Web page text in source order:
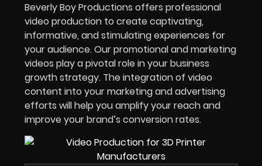
Beverly Boy Productions offers professional
video production to create captivating,
informative, and stimulating experiences for
your audience. Our promotional and marketing
videos play a pivotal role in your business
growth strategy. The integration of video
content into your marketing and advertising
efforts will help you amplify your reach and
improve your brand’s conversion rates.